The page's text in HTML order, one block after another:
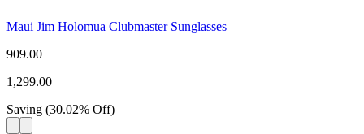
Maui Jim Holomua Clubmaster Sunglasses
909.00
1,299.00
Saving (30.02% Off)